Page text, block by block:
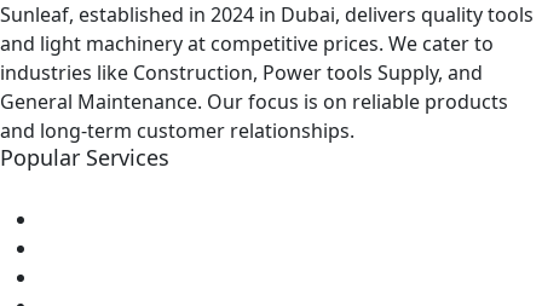
Sunleaf, established in 2024 in Dubai, delivers quality tools
and light machinery at competitive prices. We cater to
industries like Construction, Power tools Supply, and
General Maintenance. Our focus is on reliable products
and long-term customer relationships.
Popular Services